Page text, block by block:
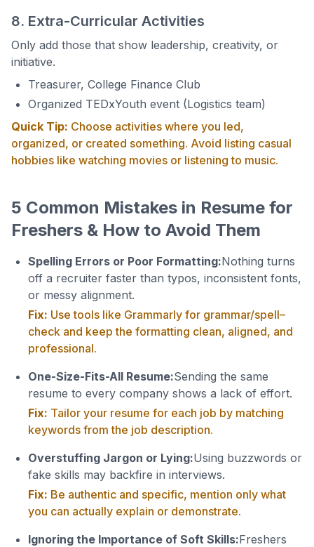
8. Extra-Curricular Activities
Only add those that show leadership, creativity, or
initiative.
Treasurer, College Finance Club
Organized TEDxYouth event (Logistics team)
Quick Tip: Choose activities where you led,
organized, or created something. Avoid listing casual
hobbies like watching movies or listening to music.
5 Common Mistakes in Resume for
Freshers & How to Avoid Them
Spelling Errors or Poor Formatting:Nothing turns
off a recruiter faster than typos, inconsistent fonts,
or messy alignment.
Fix: Use tools like Grammarly for grammar/spell–
check and keep the formatting clean, aligned, and
professional.
One-Size-Fits-All Resume:Sending the same
resume to every company shows a lack of effort.
Fix: Tailor your resume for each job by matching
keywords from the job description.
Overstuffing Jargon or Lying:Using buzzwords or
fake skills may backfire in interviews.
Fix: Be authentic and specific, mention only what
you can actually explain or demonstrate.
Ignoring the Importance of Soft Skills:Freshers